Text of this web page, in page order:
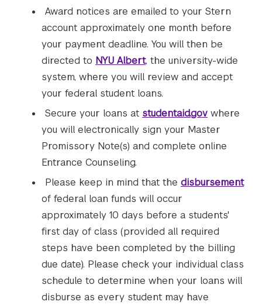
Award notices are emailed to your Stern
account approximately one month before
your payment deadline. You will then be
directed to NYU Albert, the university-wide
system, where you will review and accept
your federal student loans.
Secure your loans at studentaid.gov where
you will electronically sign your Master
Promissory Note(s) and complete online
Entrance Counseling.
Please keep in mind that the disbursement
of federal loan funds will occur
approximately 10 days before a students'
first day of class (provided all required
steps have been completed by the billing
due date). Please check your individual class
schedule to determine when your loans will
disburse as every student may have